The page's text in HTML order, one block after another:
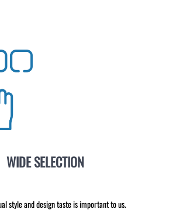
WIDE SELECTION
style and design taste is important to us.